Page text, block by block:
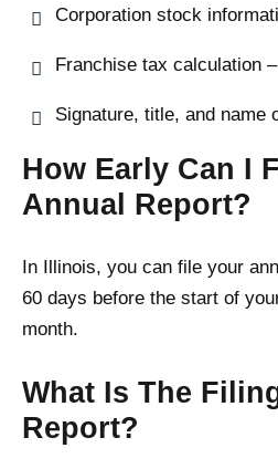
Corporation stock
Franchise tax calculation
Signature, title, and name
How Early Can I
Annual Report?
In Illinois, you can file your
60 days before the start of
month.
What Is The
Report?